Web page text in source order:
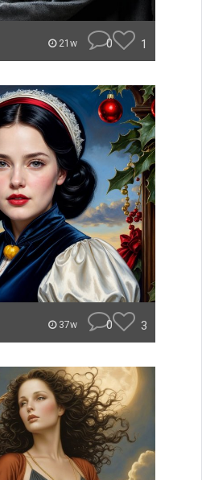
21w 0 1
37w 0 3